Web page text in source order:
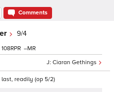
Comments
9/4
Ciaran Gethings
108 –
readily (op 5/2)